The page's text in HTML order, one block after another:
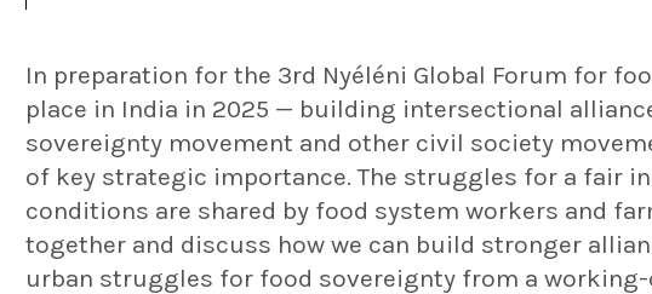
In preparation for the 3rd Nyéléni Global Forum for
place in India in 2025 — building intersectional
sovereignty movement and other civil society
of key strategic importance. The struggles for a fair
conditions are shared by food system workers and
together and discuss how we can build stronger
urban struggles for food sovereignty from a working-